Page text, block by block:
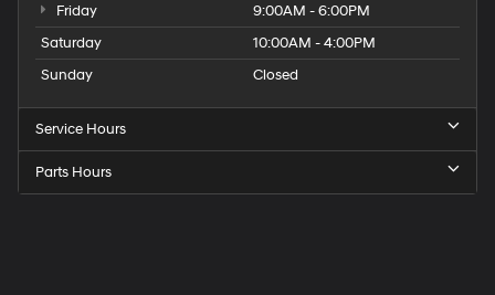
Friday
9:00AM - 6:00PM
Saturday
10:00AM - 4:00PM
Sunday
Closed
Service Hours
Parts Hours